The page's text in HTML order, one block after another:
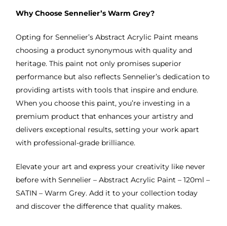
Why Choose Sennelier’s Warm Grey?
Opting for Sennelier’s Abstract Acrylic Paint means
choosing a product synonymous with quality and
heritage. This paint not only promises superior
performance but also reflects Sennelier’s dedication to
providing artists with tools that inspire and endure.
When you choose this paint, you’re investing in a
premium product that enhances your artistry and
delivers exceptional results, setting your work apart
with professional-grade brilliance.
Elevate your art and express your creativity like never
before with Sennelier – Abstract Acrylic Paint – 120ml –
SATIN – Warm Grey. Add it to your collection today
and discover the difference that quality makes.